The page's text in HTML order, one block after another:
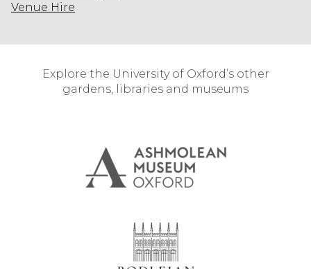
Venue Hire
Explore the University of Oxford’s other
gardens, libraries and museums